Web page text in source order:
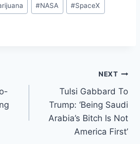
#NASA #SpaceX
NEXT
Tulsi Gabbard To
Trump: ‘Being Saudi
Arabia’s Bitch Is Not
America First’